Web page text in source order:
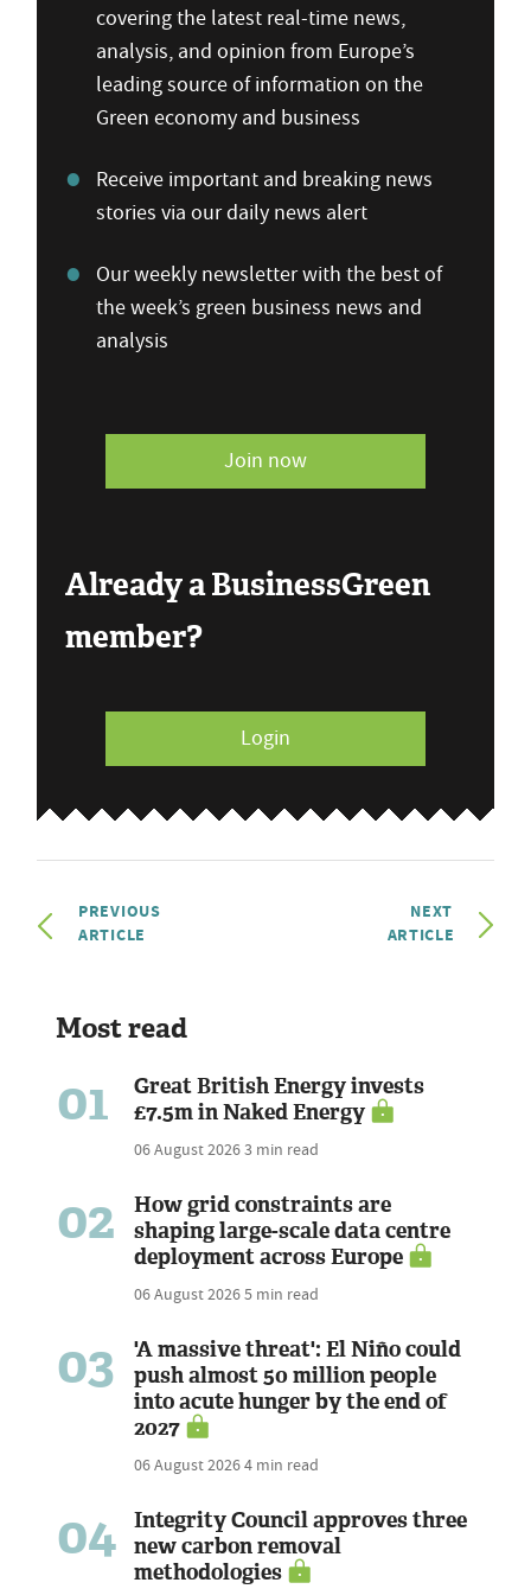
covering the latest real-time news,
analysis, and opinion from Europe’s
leading source of information on the
Green economy and business
Receive important and breaking news
stories via our daily news alert
Our weekly newsletter with the best of
the week’s green business news and
analysis
Join now
Already a BusinessGreen
member?
Login
PREVIOUS
ARTICLE
NEXT
ARTICLE
Most read
01
Great British Energy invests
£7.5m in Naked Energy
06 August 20263 min read
02
How grid constraints are
shaping large-scale data centre
deployment across Europe
06 August 20265 min read
03
'A massive threat': El Niño could
push almost 50 million people
into acute hunger by the end of
2027
06 August 20264 min read
04
Integrity Council approves three
new carbon removal
methodologies